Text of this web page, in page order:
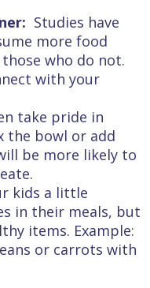
Studies have
more food
who do not.
with your
take pride in
the bowl or add
be more likely to
kids a little
in their meals, but
items. Example:
or carrots with